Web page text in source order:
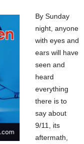
By Sunday
night, anyone
with eyes and
ears will have
seen and
heard
everything
there is to
say about
9/11, its
aftermath,